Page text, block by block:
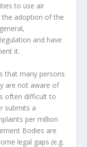
to use air
adoption of the
and have
it.
that many persons
are not aware of
often difficult to
submits a
per million
Bodies are
legal gaps (e.g.